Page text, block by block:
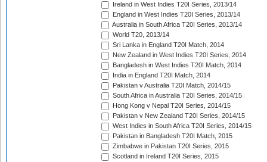
Ireland in West Indies T20I Series, 2013/14
England in West Indies T20I Series, 2013/14
Australia in South Africa T20I Series, 2013/14
World T20, 2013/14
Sri Lanka in England T20I Match, 2014
New Zealand in West Indies T20I Series, 2014
Bangladesh in West Indies T20I Match, 2014
India in England T20I Match, 2014
Pakistan v Australia T20I Match, 2014/15
South Africa in Australia T20I Series, 2014/15
Hong Kong v Nepal T20I Series, 2014/15
Pakistan v New Zealand T20I Series, 2014/15
West Indies in South Africa T20I Series, 2014/15
Pakistan in Bangladesh T20I Match, 2015
Zimbabwe in Pakistan T20I Series, 2015
Scotland in Ireland T20I Series, 2015